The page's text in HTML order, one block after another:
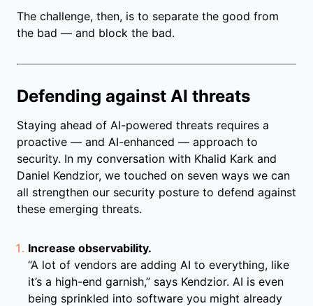
The challenge, then, is to separate the good from
the bad — and block the bad.
Defending against AI threats
Staying ahead of AI-powered threats requires a
proactive — and AI-enhanced — approach to
security. In my conversation with Khalid Kark and
Daniel Kendzior, we touched on seven ways we can
all strengthen our security posture to defend against
these emerging threats.
Increase observability.
“A lot of vendors are adding AI to everything, like
it’s a high-end garnish,” says Kendzior. AI is even
being sprinkled into software you might already